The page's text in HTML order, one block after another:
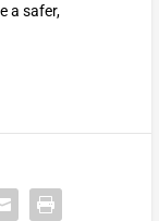
a safer,